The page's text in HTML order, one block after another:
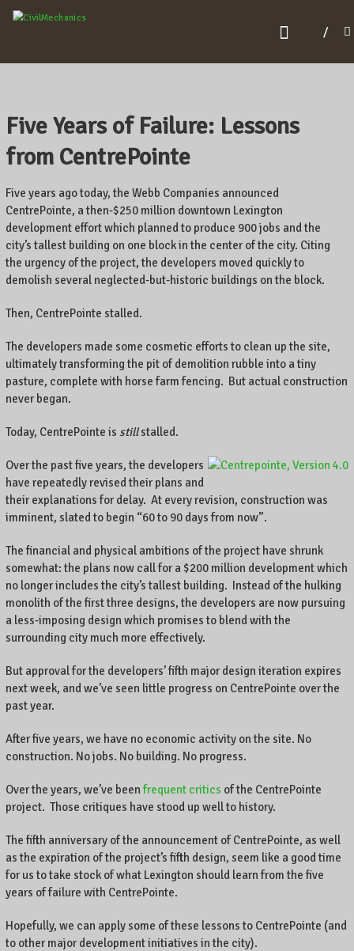
C
L
E
C
H
A
N
I
S
l
s
i
n
s
s
o
w
n
e
o
n
C
n
t
e
P
i
n
t
e
L
e
Five Years of Failure: Lessons
from CentrePointe
Five years ago today, the Webb Companies announced
CentrePointe, a then-$250 million downtown Lexington
development effort which planned to produce 900 jobs and the
city’s tallest building on one block in the center of the city. Citing
the urgency of the project, the developers moved quickly to
demolish several neglected-but-historic buildings on the block.
Then, CentrePointe stalled.
The developers made some cosmetic efforts to clean up the site,
ultimately transforming the pit of demolition rubble into a tiny
pasture, complete with horse farm fencing. But actual construction
never began.
Today, CentrePointe is stillstalled.
Over the past five years, the developers
have repeatedly revised their plans and
their explanations for delay. At every revision, construction was
imminent, slated to begin “60 to 90 days from now”.
The financial and physical ambitions of the project have shrunk
somewhat: the plans now call for a $200 million development which
no longer includes the city’s tallest building. Instead of the hulking
monolith of the first three designs, the developers are now pursuing
a less-imposing design which promises to blend with the
surrounding city much more effectively.
But approval for the developers’ fifth major design iteration expires
next week, and we’ve seen little progress on CentrePointe over the
past year.
After five years, we have no economic activity on the site. No
construction. No jobs. No building. No progress.
Over the years, we’ve beenfrequent critics of the CentrePointe
project. Those critiques have stood up well to history.
The fifth anniversary of the announcement of CentrePointe, as well
as the expiration of the project’s fifth design, seem like a good time
for us to take stock of what Lexington should learn from the five
years of failure with CentrePointe.
Hopefully, we can apply some of these lessons to CentrePointe (and
to other major development initiatives in the city).